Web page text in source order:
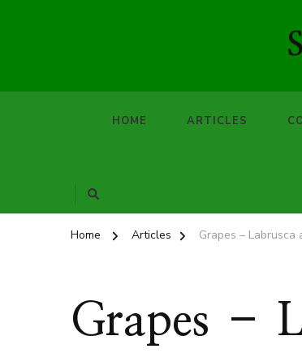
HOME ARTICLES
Home Articles Grapes – Labrusca
Grapes –